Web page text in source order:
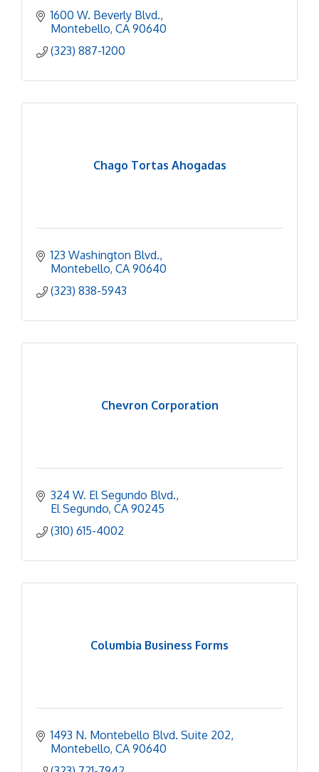
1600 W. Beverly Blvd.
Montebello CA 90640
(323) 887-1200
Chago Tortas Ahogadas
123 Washington Blvd.
Montebello CA 90640
(323) 838-5943
Chevron Corporation
324 W. El Segundo Blvd.
El Segundo CA 90245
(310) 615-4002
Columbia Business Forms
1493 N. Montebello Blvd. Suite 202
Montebello CA 90640